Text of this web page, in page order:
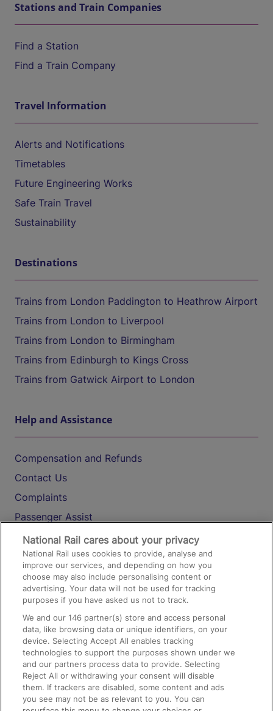
Stations and Train Companies
Find a Station
Find a Train Company
Travel Information
Alerts and Notifications
Timetables
Future Engineering Works
Safe Train Travel
Sustainability
Destinations
Trains from London Paddington to Heathrow Airport
Trains from London to Liverpool
Trains from London to Birmingham
Trains from Edinburgh to Kings Cross
Trains from Gatwick Airport to London
Help and Assistance
Compensation and Refunds
Contact Us
Complaints
Passenger Assist
Media
Text 61016
On the Train
Accessible Train Travel and Facilities
Train Travel with Bicycles
Train Travel with Pets
Train Travel with Children
National Rail cares about your privacy
National Rail uses cookies to provide, analyse and
improve our services, and depending on how you
choose may also include personalising content or
advertising. Your data will not be used for tracking
purposes if you have asked us not to track.
We and our146 partner(s) store and access personal
data, like browsing data or unique identifiers, on your
device. Selecting Accept All enables tracking
technologies to support the purposes shown under we
and our partners process data to provide. Selecting
Reject All or withdrawing your consent will disable
them. If trackers are disabled, some content and ads
you see may not be as relevant to you. You can